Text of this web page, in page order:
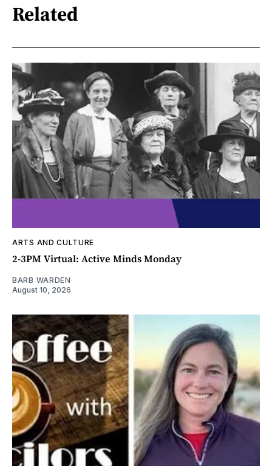
Related
ARTS AND CULTURE
2-3PM Virtual: Active Minds Monday
BARB WARDEN
August 10, 2026